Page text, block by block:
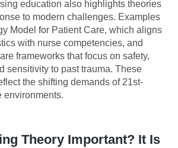
education also highlights theories
to modern challenges. Examples
Model for Patient Care, which aligns
with nurse competencies, and
frameworks that focus on safety,
sensitivity to past trauma. These
the shifting demands of 21st-
environments.
Theory Important? It Is